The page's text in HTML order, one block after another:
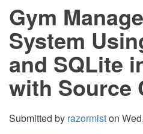
SQLite
in
Python
with
Source
Code
Gym
System
and SQLite
with Source
Submitted by razormiston